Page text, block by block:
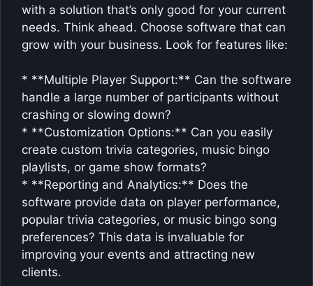
with a solution that’s only good for your current
needs. Think ahead. Choose software that can
grow with your business. Look for features like:
* **Multiple Player Support:** Can the software
handle a large number of participants without
crashing or slowing down?
* **Customization Options:** Can you easily
create custom trivia categories, music bingo
playlists, or game show formats?
* **Reporting and Analytics:** Does the
software provide data on player performance,
popular trivia categories, or music bingo song
preferences? This data is invaluable for
improving your events and attracting new
clients.